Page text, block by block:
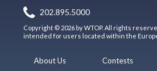
202.895.5000
Copyright © 2026 by WTOP. All rights
intended for users located within the
About Us
Contests